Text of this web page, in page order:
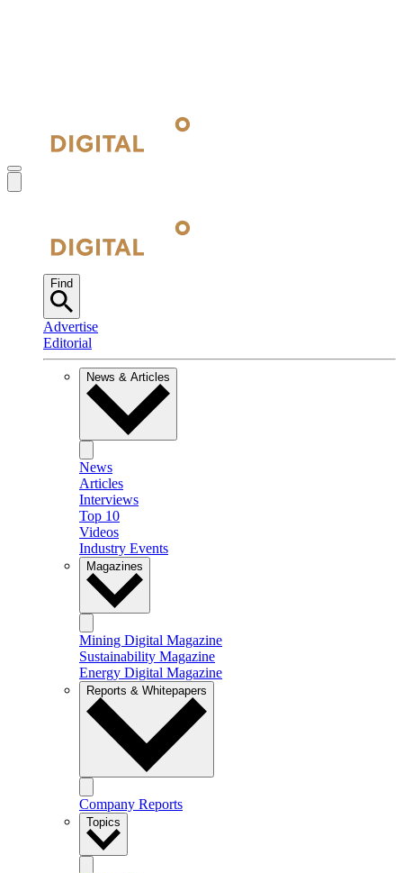
Find
Advertise
Editorial
News & Articles
News
Articles
Interviews
Top 10
Videos
Industry Events
Magazines
Mining Digital Magazine
Sustainability Magazine
Energy Digital Magazine
Reports & Whitepapers
Company Reports
Topics